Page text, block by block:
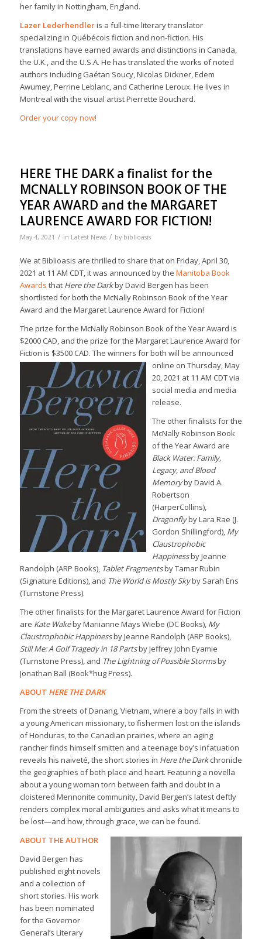
her family in Nottingham, England.
Lazer Lederhendleris a full-time literary translator
specializing in Québécois fiction and non-fiction. His
translations have earned awards and distinctions in Canada,
the U.K., and the U.S.A. He has translated the works of noted
authors including Gaétan Soucy, Nicolas Dickner, Edem
Awumey, Perrine Leblanc, and Catherine Leroux. He lives in
Montreal with the visual artist Pierrette Bouchard.
Order your copy now!
HERE THE DARK a finalist for the
MCNALLY ROBINSON BOOK OF THE
YEAR AWARD and the MARGARET
LAURENCE AWARD FOR FICTION!
May 4, 2021 / in Latest News / by biblioasis
We at Biblioasis are thrilled to share that on Friday, April 30,
2021 at 11 AM CDT, it was announced by the Manitoba Book
Awards that Here the Darkby David Bergen has been
shortlisted for both the McNally Robinson Book of the Year
Award and the Margaret Laurence Award for Fiction!
The prize for the McNally Robinson Book of the Year Award is
$2000 CAD, and the prize for the Margaret Laurence Award for
Fiction is $3500 CAD. The winners for both will be announced
online on Thursday, May
20, 2021 at 11 AM CDT via
social media and media
release.
The other finalists for the
McNally Robinson Book
of the Year Award are
Black Water: Family,
Legacy, and Blood
Memoryby David A.
Robertson
(HarperCollins),
Dragonflyby Lara Rae (J.
Gordon Shillingford), My
Claustrophobic
Happinessby Jeanne
Randolph (ARP Books), Tablet Fragmentsby Tamar Rubin
(Signature Editions), and The World is Mostly Skyby Sarah Ens
(Turnstone Press).
The other finalists for the Margaret Laurence Award for Fiction
are Kate Wakeby Mariianne Mays Wiebe (DC Books), My
Claustrophobic Happinessby Jeanne Randolph (ARP Books),
Still Me: A Golf Tragedy in 18 Partsby Jeffrey John Eyamie
(Turnstone Press), and The Lightning of Possible Stormsby
Jonathan Ball (Book*hug Press).
ABOUT HERE THE DARK
From the streets of Danang, Vietnam, where a boy falls in with
a young American missionary, to fishermen lost on the islands
of Honduras, to the Canadian prairies, where an aging
rancher finds himself smitten and a teenage boy’s infatuation
reveals his naiveté, the short stories in Here the Darkchronicle
the geographies of both place and heart. Featuring a novella
about a young woman torn between faith and doubt in a
cloistered Mennonite community, David Bergen’s latest deftly
renders complex moral ambiguities and asks what it means to
be lost—and how, through grace, we can be found.
ABOUT THE AUTHOR
David Bergen has
published eight novels
and a collection of
short stories. His work
has been nominated
for the Governor
General’s Literary